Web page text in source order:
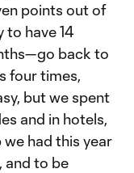
points out of
to have 14
back to
four times,
but we spent
and in hotels,
had this year
and to be